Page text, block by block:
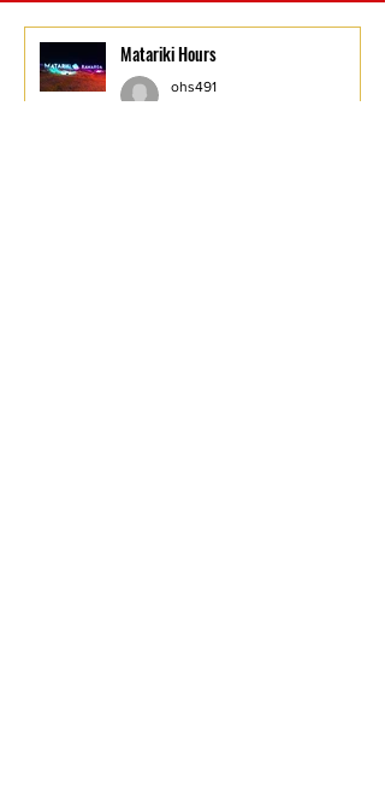
Matariki Hours
ohs491